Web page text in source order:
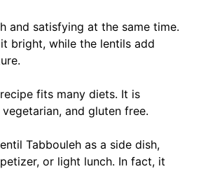
and satisfying at the same time.
bright, while the lentils add
fits many diets. It is
and gluten free.
Tabbouleh as a side dish,
or light lunch. In fact, it